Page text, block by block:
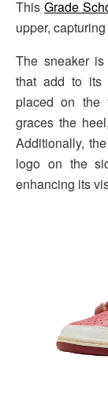
ThisGrade
upper,
The sneaker
that add to
placed on the
graces the
Additionally,
logo on the
enhancing its